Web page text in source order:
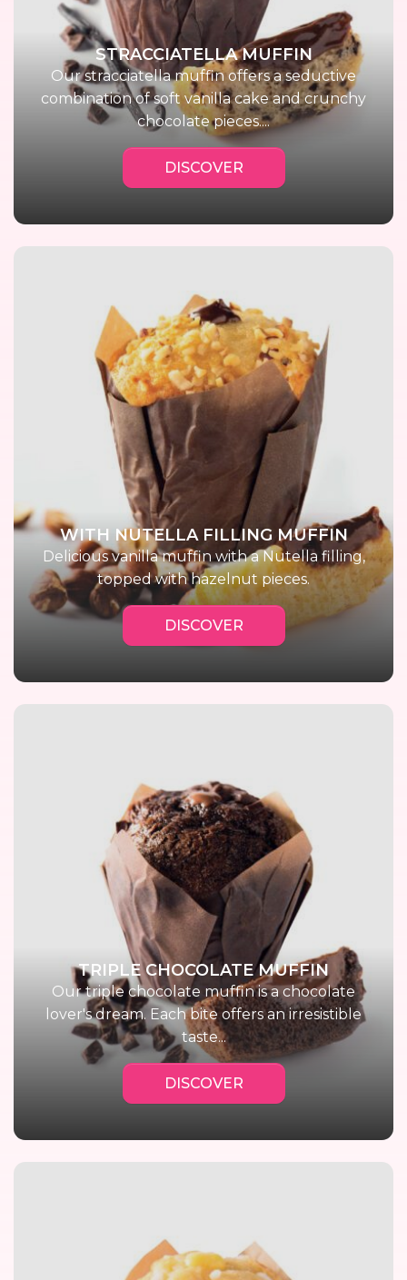
STRACCIATELLA MUFFIN
Our stracciatella muffin offers a seductive
combination of soft vanilla cake and crunchy
chocolate pieces....
DISCOVER
WITH NUTELLA FILLING MUFFIN
Delicious vanilla muffin with a Nutella filling,
topped with hazelnut pieces.
DISCOVER
TRIPLE CHOCOLATE MUFFIN
Our triple chocolate muffin is a chocolate
lover's dream. Each bite offers an irresistible
taste...
DISCOVER